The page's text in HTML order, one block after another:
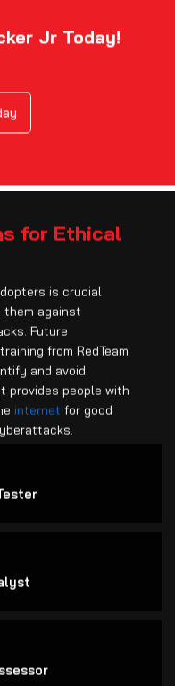
Jr Today!
for Ethical
is crucial
them against
Future
from RedTeam
and avoid
provides people with
internet for good